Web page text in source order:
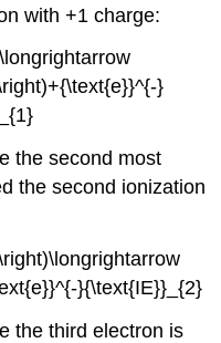
with +1 charge:
the second most
the second ionization
the third electron is